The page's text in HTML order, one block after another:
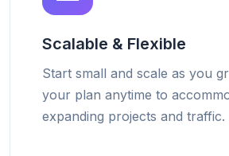
Scalable & Flexible
Start small and scale as you
your plan anytime to
expanding projects and traffic.